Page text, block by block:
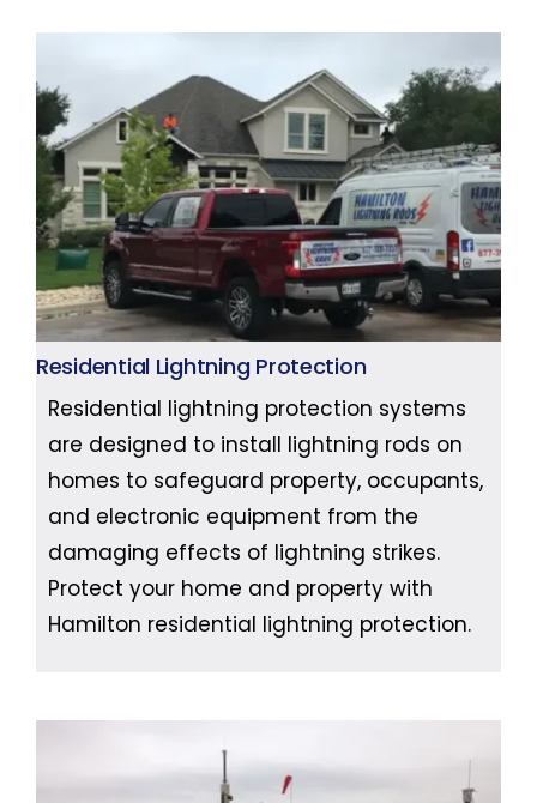
Residential Lightning Protection
Residential lightning protection systems
are designed to install lightning rods on
homes to safeguard property, occupants,
and electronic equipment from the
damaging effects of lightning strikes.
Protect your home and property with
Hamilton residential lightning protection.